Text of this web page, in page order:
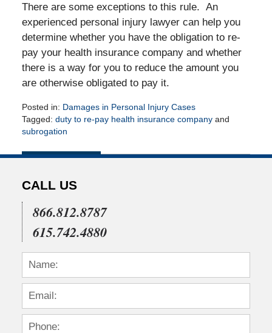
There are some exceptions to this rule. An
experienced personal injury lawyer can help you
determine whether you have the obligation to re-
pay your health insurance company and whether
there is a way for you to reduce the amount you
are otherwise obligated to pay it.
Posted in: Damages in Personal Injury Cases
Tagged: duty to re-pay health insurance companyand
subrogation
May
2010
12:00
am
CALL US
866.812.8787
615.742.4880